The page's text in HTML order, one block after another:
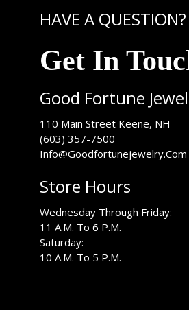
HAVE A QUESTION?
Get In
Good Fortune
110 Main Street Keene, NH
(603) 357-7500
Info@Goodfortunejewelry.Com
Store Hours
Wednesday Through Friday:
11 A.M. To 6 P.M.
Saturday:
10 A.M. To 5 P.M.